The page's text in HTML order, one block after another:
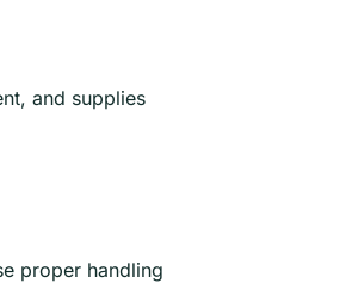
and supplies
proper handling